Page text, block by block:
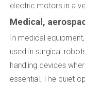
electric motors in a
Medical,
In medical
used in surgical
handling devices
essential. The quiet